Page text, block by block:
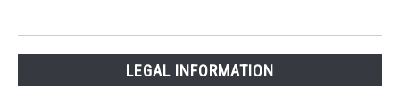
LEGAL INFORMATION